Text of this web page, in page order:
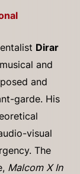
Dirar
and
and
garde. His
visual
The
Malcom X In